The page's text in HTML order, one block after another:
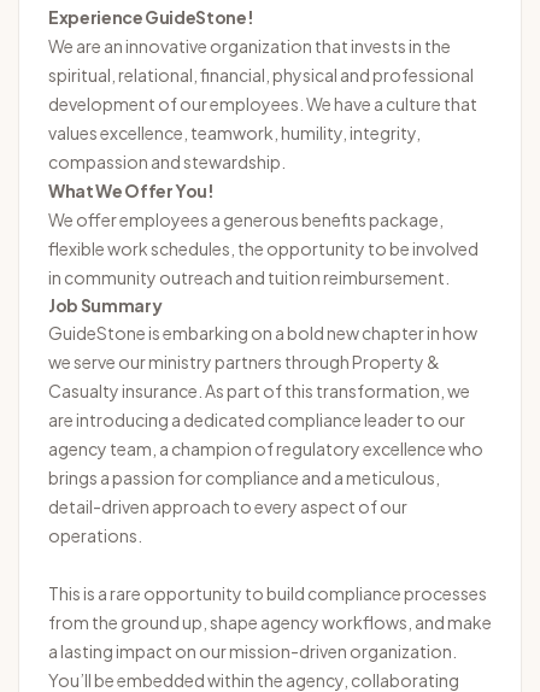
Experience GuideStone!
We are an innovative organization that invests in the
spiritual, relational, financial, physical and professional
development of our employees. We have a culture that
values excellence, teamwork, humility, integrity,
compassion and stewardship.
What We Offer You!
We offer employees a generous benefits package,
flexible work schedules, the opportunity to be involved
in community outreach and tuition reimbursement.
Job Summary
GuideStone is embarking on a bold new chapter in how
we serve our ministry partners through Property &
Casualty insurance. As part of this transformation, we
are introducing a dedicated compliance leader to our
agency team, a champion of regulatory excellence who
brings a passion for compliance and a meticulous,
detail-driven approach to every aspect of our
operations.
This is a rare opportunity to build compliance processes
from the ground up, shape agency workflows, and make
a lasting impact on our mission-driven organization.
You’ll be embedded within the agency, collaborating